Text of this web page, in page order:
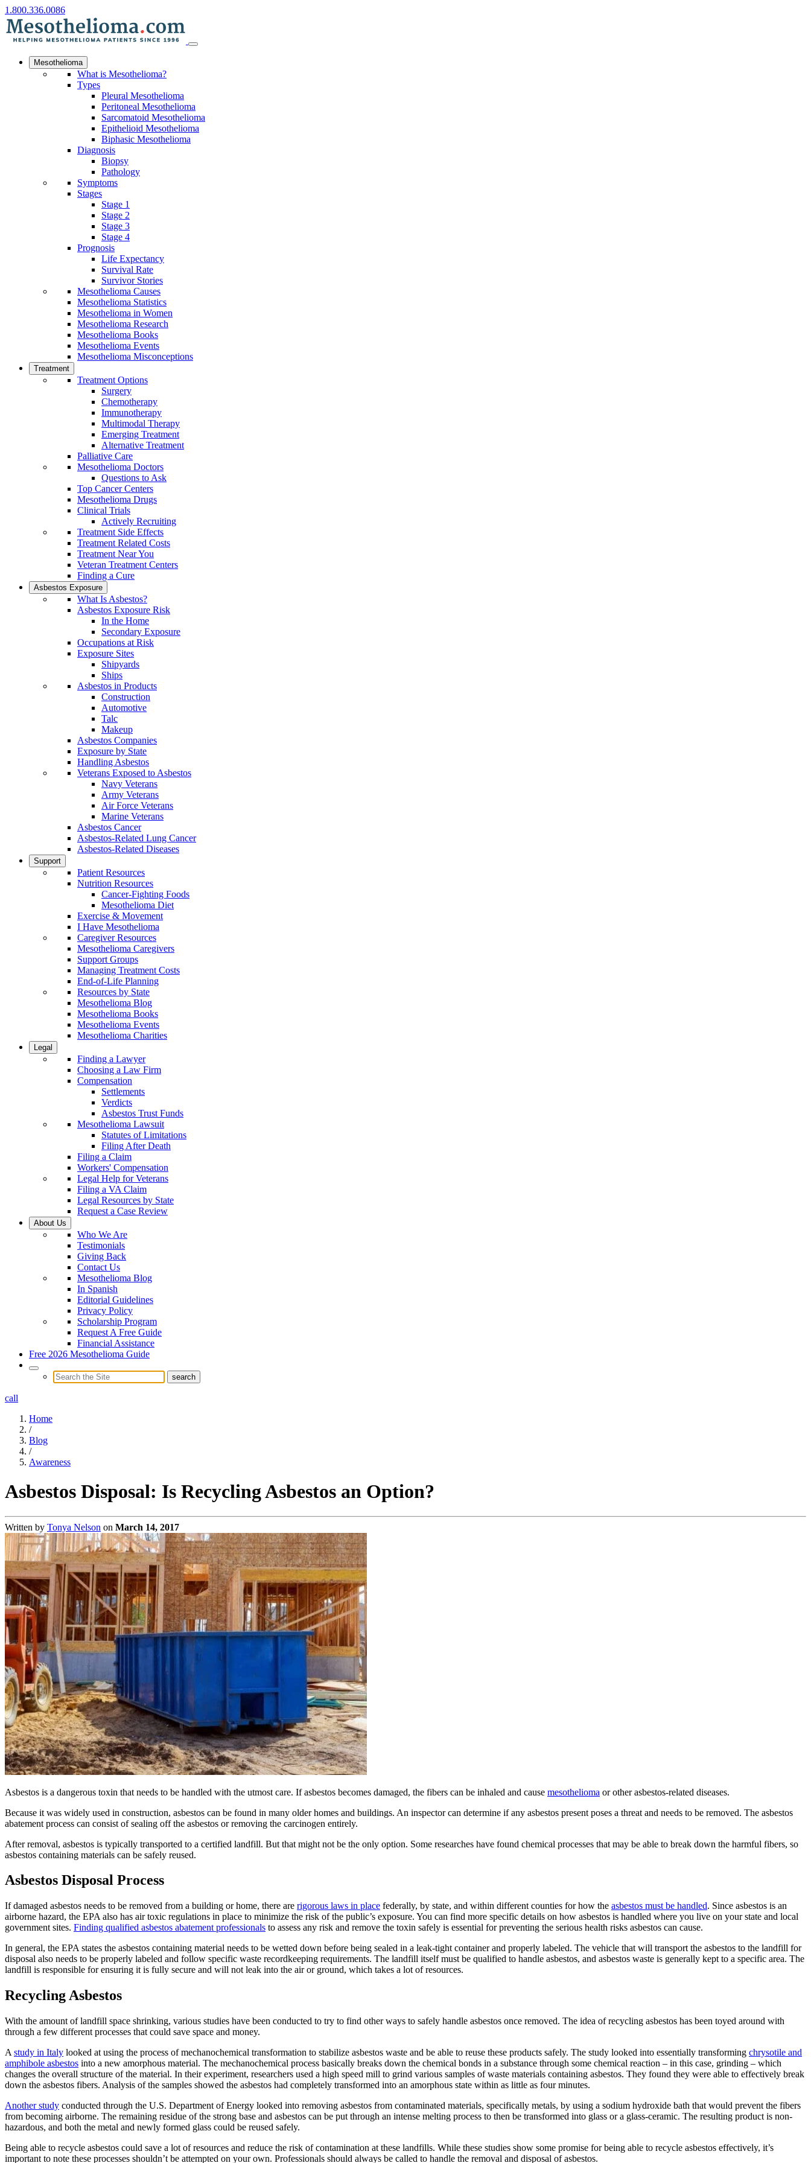
1.800.336.0086
Mesothelioma
What is Mesothelioma?
Types
Pleural Mesothelioma
Peritoneal Mesothelioma
Sarcomatoid Mesothelioma
Epithelioid Mesothelioma
Biphasic Mesothelioma
Diagnosis
Biopsy
Pathology
Symptoms
Stages
Stage 1
Stage 2
Stage 3
Stage 4
Prognosis
Life Expectancy
Survival Rate
Survivor Stories
Mesothelioma Causes
Mesothelioma Statistics
Mesothelioma in Women
Mesothelioma Research
Mesothelioma Books
Mesothelioma Events
Mesothelioma Misconceptions
Treatment
Treatment Options
Surgery
Chemotherapy
Immunotherapy
Multimodal Therapy
Emerging Treatment
Alternative Treatment
Palliative Care
Mesothelioma Doctors
Questions to Ask
Top Cancer Centers
Mesothelioma Drugs
Clinical Trials
Actively Recruiting
Treatment Side Effects
Treatment Related Costs
Treatment Near You
Veteran Treatment Centers
Finding a Cure
Asbestos Exposure
What Is Asbestos?
Asbestos Exposure Risk
In the Home
Secondary Exposure
Occupations at Risk
Exposure Sites
Shipyards
Ships
Asbestos in Products
Construction
Automotive
Talc
Makeup
Asbestos Companies
Exposure by State
Handling Asbestos
Veterans Exposed to Asbestos
Navy Veterans
Army Veterans
Air Force Veterans
Marine Veterans
Asbestos Cancer
Asbestos-Related Lung Cancer
Asbestos-Related Diseases
Support
Patient Resources
Nutrition Resources
Cancer-Fighting Foods
Mesothelioma Diet
Exercise & Movement
I Have Mesothelioma
Caregiver Resources
Mesothelioma Caregivers
Support Groups
Managing Treatment Costs
End-of-Life Planning
Resources by State
Mesothelioma Blog
Mesothelioma Books
Mesothelioma Events
Mesothelioma Charities
Legal
Finding a Lawyer
Choosing a Law Firm
Compensation
Settlements
Verdicts
Asbestos Trust Funds
Mesothelioma Lawsuit
Statutes of Limitations
Filing After Death
Filing a Claim
Workers' Compensation
Legal Help for Veterans
Filing a VA Claim
Legal Resources by State
Request a Case Review
About Us
Who We Are
Testimonials
Giving Back
Contact Us
Mesothelioma Blog
In Spanish
Editorial Guidelines
Privacy Policy
Scholarship Program
Request A Free Guide
Financial Assistance
Free 2026 Mesothelioma Guide
call
Home
/
Blog
/
Awareness
Asbestos Disposal: Is Recycling Asbestos an Option?
Written by Tonya Nelson on March 14, 2017
Asbestos is a dangerous toxin that needs to be handled with the utmost care. If asbestos becomes damaged, the fibers can be inhaled and cause mesothelioma or other asbestos-related diseases.
Because it was widely used in construction, asbestos can be found in many older homes and buildings. An inspector can determine if any asbestos present poses a threat and needs to be removed. The asbestos
abatement process can consist of sealing off the asbestos or removing the carcinogen entirely.
After removal, asbestos is typically transported to a certified landfill. But that might not be the only option. Some researches have found chemical processes that may be able to break down the harmful fibers, so
asbestos containing materials can be safely reused.
Asbestos Disposal Process
If damaged asbestos needs to be removed from a building or home, there are rigorous laws in place federally, by state, and within different counties for how the asbestos must be handled. Since asbestos is an
airborne hazard, the EPA also has air toxic regulations in place to minimize the risk of the public’s exposure. You can find more specific details on how asbestos is handled where you live on your state and local
government sites. Finding qualified asbestos abatement professionals to assess any risk and remove the toxin safely is essential for preventing the serious health risks asbestos can cause.
In general, the EPA states the asbestos containing material needs to be wetted down before being sealed in a leak-tight container and properly labeled. The vehicle that will transport the asbestos to the landfill for
disposal also needs to be properly labeled and follow specific waste recordkeeping requirements. The landfill itself must be qualified to handle asbestos, and asbestos waste is generally kept to a specific area. The
landfill is responsible for ensuring it is fully secure and will not leak into the air or ground, which takes a lot of resources.
Recycling Asbestos
With the amount of landfill space shrinking, various studies have been conducted to try to find other ways to safely handle asbestos once removed. The idea of recycling asbestos has been toyed around with
through a few different processes that could save space and money.
A study in Italy looked at using the process of mechanochemical transformation to stabilize asbestos waste and be able to reuse these products safely. The study looked into essentially transforming chrysotile and
amphibole asbestos into a new amorphous material. The mechanochemical process basically breaks down the chemical bonds in a substance through some chemical reaction – in this case, grinding – which
changes the overall structure of the material. In their experiment, researchers used a high speed mill to grind various samples of waste materials containing asbestos. They found they were able to effectively break
down the asbestos fibers. Analysis of the samples showed the asbestos had completely transformed into an amorphous state within as little as four minutes.
Another study conducted through the U.S. Department of Energy looked into removing asbestos from contaminated materials, specifically metals, by using a sodium hydroxide bath that would prevent the fibers
from becoming airborne. The remaining residue of the strong base and asbestos can be put through an intense melting process to then be transformed into glass or a glass-ceramic. The resulting product is non-
hazardous, and both the metal and newly formed glass could be reused safely.
Being able to recycle asbestos could save a lot of resources and reduce the risk of contamination at these landfills. While these studies show some promise for being able to recycle asbestos effectively, it’s
important to note these processes shouldn’t be attempted on your own. Professionals should always be called to handle the removal and disposal of asbestos.